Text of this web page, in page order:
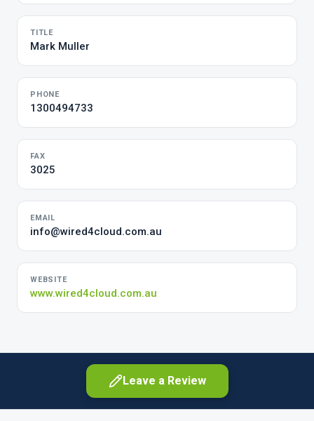
TITLE
Mark Muller
PHONE
1300494733
FAX
3025
EMAIL
info@wired4cloud.com.au
WEBSITE
www.wired4cloud.com.au
Leave a Review